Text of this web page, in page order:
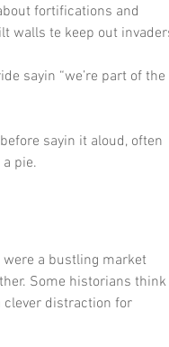
fortifications and
walls te keep out
sayin “we’re part of the
sayin it aloud, often
pie.
a bustling market
Some historians
clever distraction for